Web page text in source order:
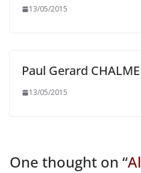
13/05/2015
Paul Gerard
13/05/2015
One thought on “